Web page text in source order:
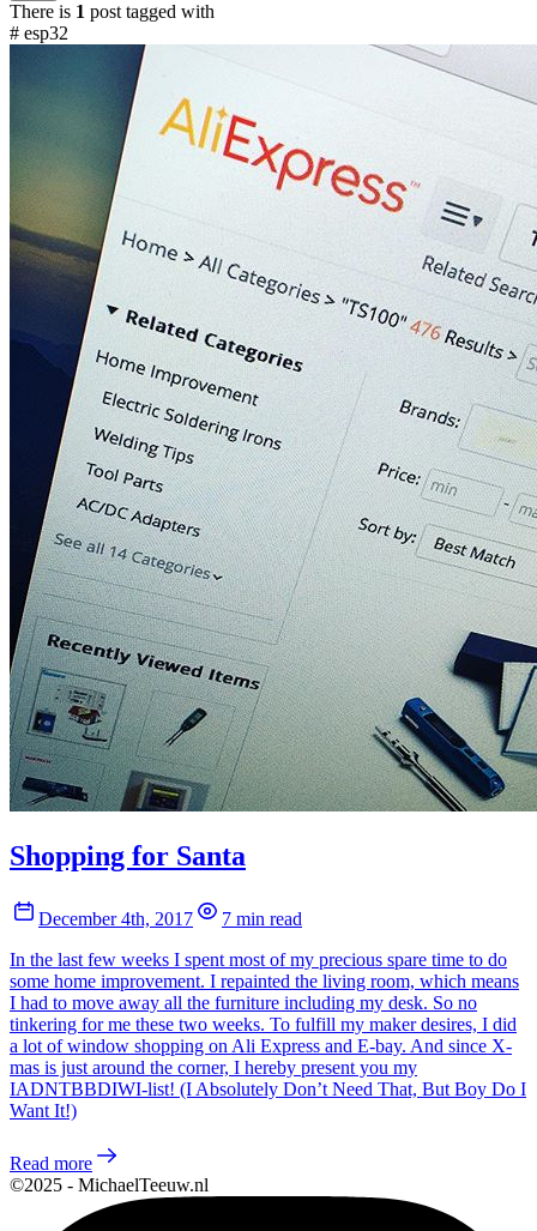
There is 1 post tagged with
# esp32
Shopping for Santa
December 4th, 2017
7 min read
In the last few weeks I spent most of my precious spare time to do
some home improvement. I repainted the living room, which means
I had to move away all the furniture including my desk. So no
tinkering for me these two weeks. To fulfill my maker desires, I did
a lot of window shopping on Ali Express and E-bay. And since X-
mas is just around the corner, I hereby present you my
IADNTBBDIWI-list! (I Absolutely Don’t Need That, But Boy Do I
Want It!)
Read more
©2025 - MichaelTeeuw.nl